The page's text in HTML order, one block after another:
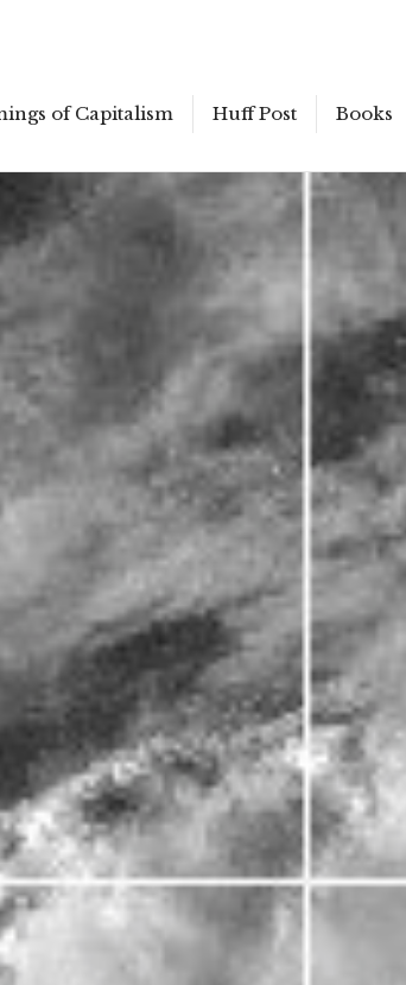
of Capitalism Huff Post Books